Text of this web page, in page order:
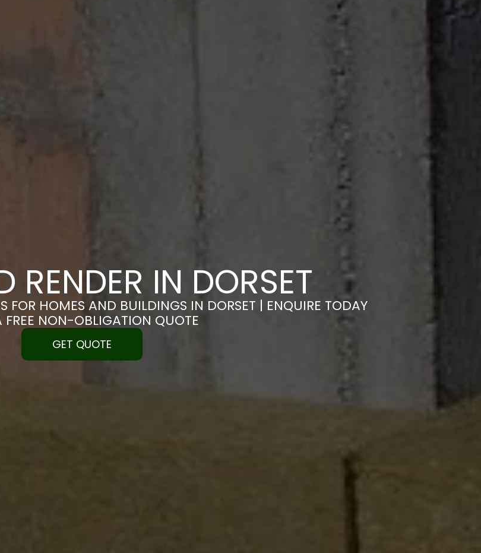
RENDER IN DORSET
FOR HOMES AND BUILDINGS IN DORSET | ENQUIRE TODAY
FREE NON-OBLIGATION QUOTE
GET QUOTE